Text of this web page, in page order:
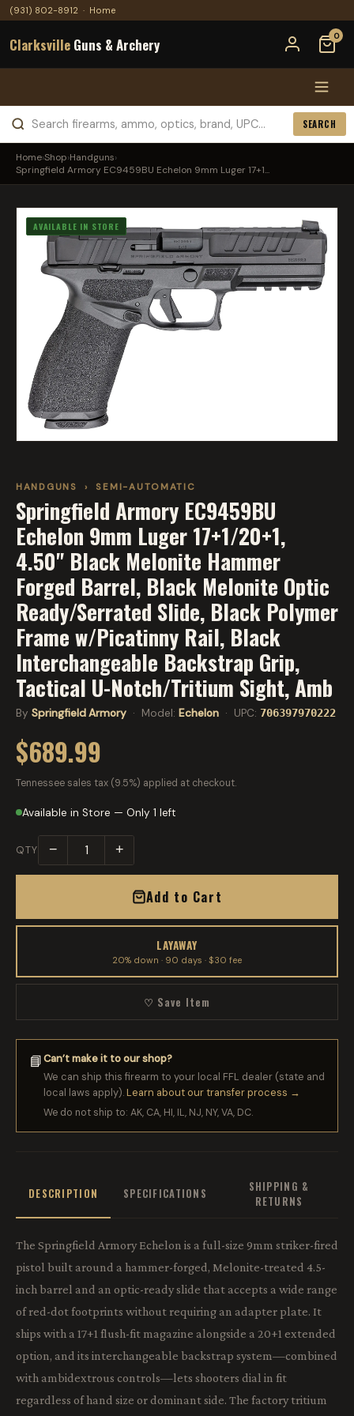
(931) 802-8912 · Home
Clarksville Guns & Archery 0
SEARCH
Home›Shop›Handguns›
Springfield Armory EC9459BU Echelon 9mm Luger 17+1...
AVAILABLE IN STORE
HANDGUNS › SEMI-AUTOMATIC
Springfield Armory EC9459BU
Echelon 9mm Luger 17+1/20+1,
4.50" Black Melonite Hammer
Forged Barrel, Black Melonite Optic
Ready/Serrated Slide, Black Polymer
Frame w/Picatinny Rail, Black
Interchangeable Backstrap Grip,
Tactical U-Notch/Tritium Sight, Amb
By Springfield Armory · Model: Echelon · UPC: 706397970222
$689.99
Tennessee sales tax (9.5%) applied at checkout.
Available in Store — Only 1 left
QTY − +
Add to Cart
LAYAWAY
20% down · 90 days · $30 fee
♡ Save Item
📘Can’t make it to our shop?
We can ship this firearm to your local FFL dealer (state and
local laws apply).Learn about our transfer process →
We do not ship to: AK, CA, HI, IL, NJ, NY, VA, DC.
DESCRIPTION SPECIFICATIONS
SHIPPING &
RETURNS
The Springfield Armory Echelon is a full-size 9mm striker-fired
pistol built around a hammer-forged, Melonite-treated 4.5-
inch barrel and an optic-ready slide that accepts a wide range
of red-dot footprints without requiring an adapter plate. It
ships with a 17+1 flush-fit magazine alongside a 20+1 extended
option, and its interchangeable backstrap system—combined
with ambidextrous controls—lets shooters dial in fit
regardless of hand size or dominant side. The factory tritium